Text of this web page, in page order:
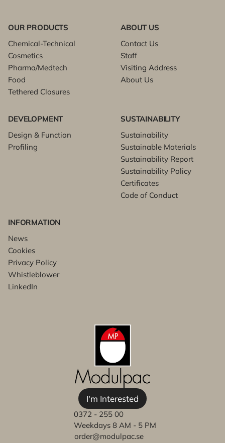
OUR PRODUCTS
Chemical-Technical
Cosmetics
Pharma/Medtech
Food
Tethered Closures
ABOUT US
Contact Us
Staff
Visiting Address
About Us
DEVELOPMENT
Design & Function
Profiling
SUSTAINABILITY
Sustainability
Sustainable Materials
Sustainability Report
Sustainability Policy
Certificates
Code of Conduct
INFORMATION
News
Cookies
Privacy Policy
Whistleblower
LinkedIn
I'm Interested
0372 - 255 00
Weekdays 8 AM - 5 PM
order@modulpac.se